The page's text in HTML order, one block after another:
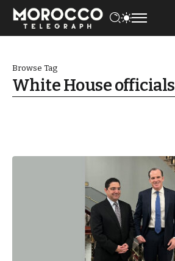
Browse Tag
White House officials